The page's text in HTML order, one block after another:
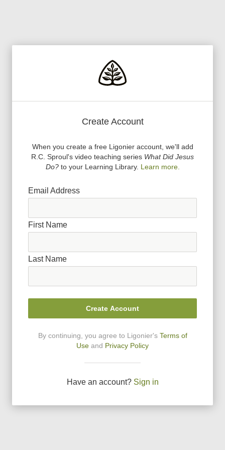
Create Account
When you create a free Ligonier account, we'll add
R.C. Sproul's video teaching series What Did Jesus
Do?to your Learning Library. Learn more.
Email Address
First Name
Last Name
Create Account
By continuing, you agree to Ligonier's Terms of
Use and Privacy Policy
Have an account? Sign in